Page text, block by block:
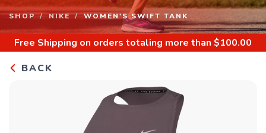
SHOP NIKE WOMEN'S SWIFT TANK
Free Shipping on orders totaling more than $100.00
BACK